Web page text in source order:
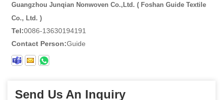
Guangzhou Junqian Nonwoven Co.,Ltd. ( Foshan Guide Textile
Co., Ltd. )
Tel:0086-13630194191
Contact Person:Guide
Send Us An Inquiry